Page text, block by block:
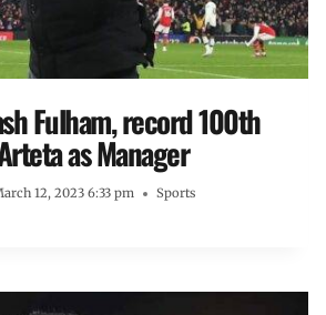
Fulham, record 100th
as Manager
12, 2023 6:33 pm Sports